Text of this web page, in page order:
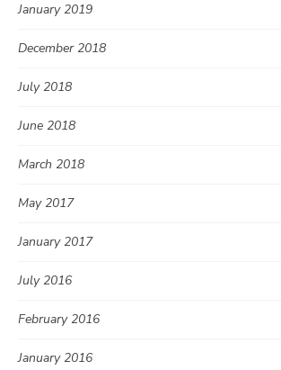
January 2019
December 2018
July 2018
June 2018
March 2018
May 2017
January 2017
July 2016
February 2016
January 2016